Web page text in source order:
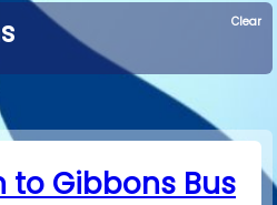
Clear
to Gibbons Bus